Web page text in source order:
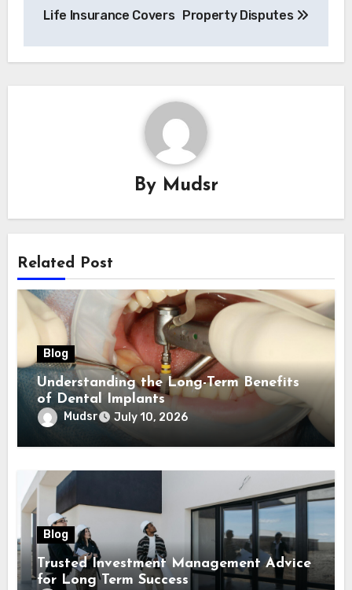
Life Insurance Covers Property Disputes
By Mudsr
Related Post
Blog
Understanding the Long-Term Benefits
of Dental Implants
Mudsr July 10, 2026
Blog
Trusted Investment Management Advice
for Long Term Success